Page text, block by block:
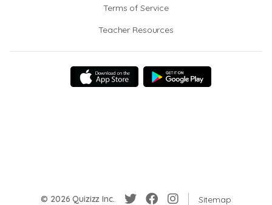
Terms of Service
Teacher Resources
© 2026 Quizizz Inc. Sitemap